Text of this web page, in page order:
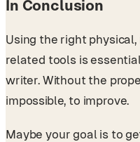
In Conclusion
Using the right
related tools is
writer. Without the
impossible, to improve.
Maybe your goal is to